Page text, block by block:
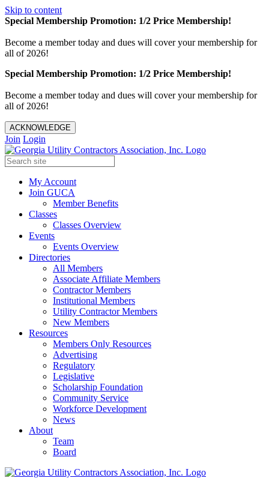
Skip to content
Special Membership Promotion: 1/2 Price Membership!
Become a member today and dues will cover your membership for
all of 2026!
Special Membership Promotion: 1/2 Price Membership!
Become a member today and dues will cover your membership for
all of 2026!
ACKNOWLEDGE
Join Login
My Account
Join GUCA
Member Benefits
Classes
Classes Overview
Events
Events Overview
Directories
All Members
Associate Affiliate Members
Contractor Members
Institutional Members
Utility Contractor Members
New Members
Resources
Members Only Resources
Advertising
Regulatory
Legislative
Scholarship Foundation
Community Service
Workforce Development
News
About
Team
Board